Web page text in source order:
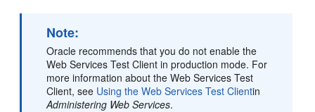
Note:
Oracle recommends that you do not enable the
Web Services Test Client in production mode. For
more information about the Web Services Test
Client, see Using the Web Services Test Clientin
Administering Web Services.